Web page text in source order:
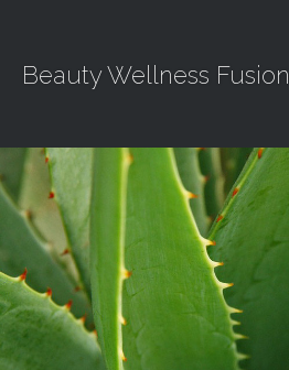
content
Beauty Wellness Fusion